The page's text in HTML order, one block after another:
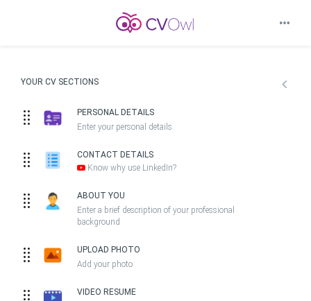
YOUR CV SECTIONS
PERSONAL DETAILS
Enter your personal details
CONTACT DETAILS
Know why use LinkedIn?
ABOUT YOU
Enter a brief description of your professional
background
UPLOAD PHOTO
Add your photo
VIDEO RESUME